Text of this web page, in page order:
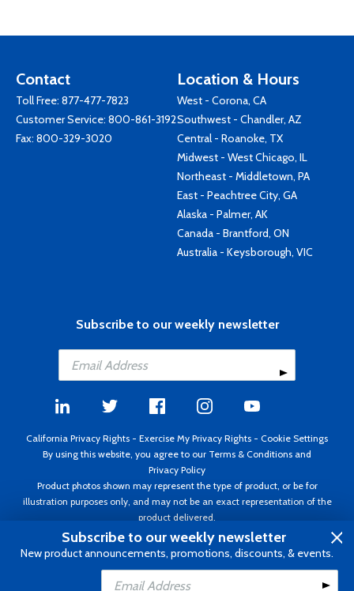
Add to Cart
Contact
Toll Free: 877-477-7823
Customer Service: 800-861-3192
Fax: 800-329-3020
Location & Hours
West - Corona, CA
Southwest - Chandler, AZ
Central - Roanoke, TX
Midwest - West Chicago, IL
Northeast - Middletown, PA
East - Peachtree City, GA
Alaska - Palmer, AK
Canada - Brantford, ON
Australia - Keysborough, VIC
Subscribe to our weekly newsletter
California Privacy Rights - Exercise My Privacy Rights - Cookie Settings
By using this website, you agree to our Terms & Conditions and
Privacy Policy
Product photos shown may represent the type of product, or be for
illustration purposes only, and may not be an exact representation of the
product delivered.
Copyright ©1995 - 2026 Aircraft Spruce ®. All rights reserved. Prices subject
to change without notice. Invoice currency USD.
Subscribe to our weekly newsletter
New product announcements, promotions, discounts, & events.